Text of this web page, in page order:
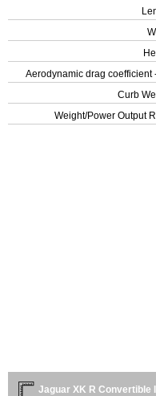
Aerodynamic drag coefficient
Curb
Weight/Power Output
Jaguar XK R Convertible